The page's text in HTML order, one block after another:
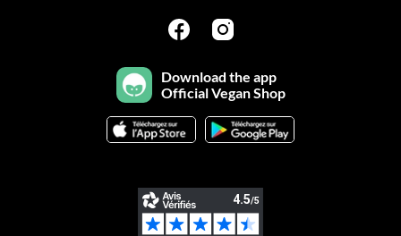
Download the app
Official Vegan Shop